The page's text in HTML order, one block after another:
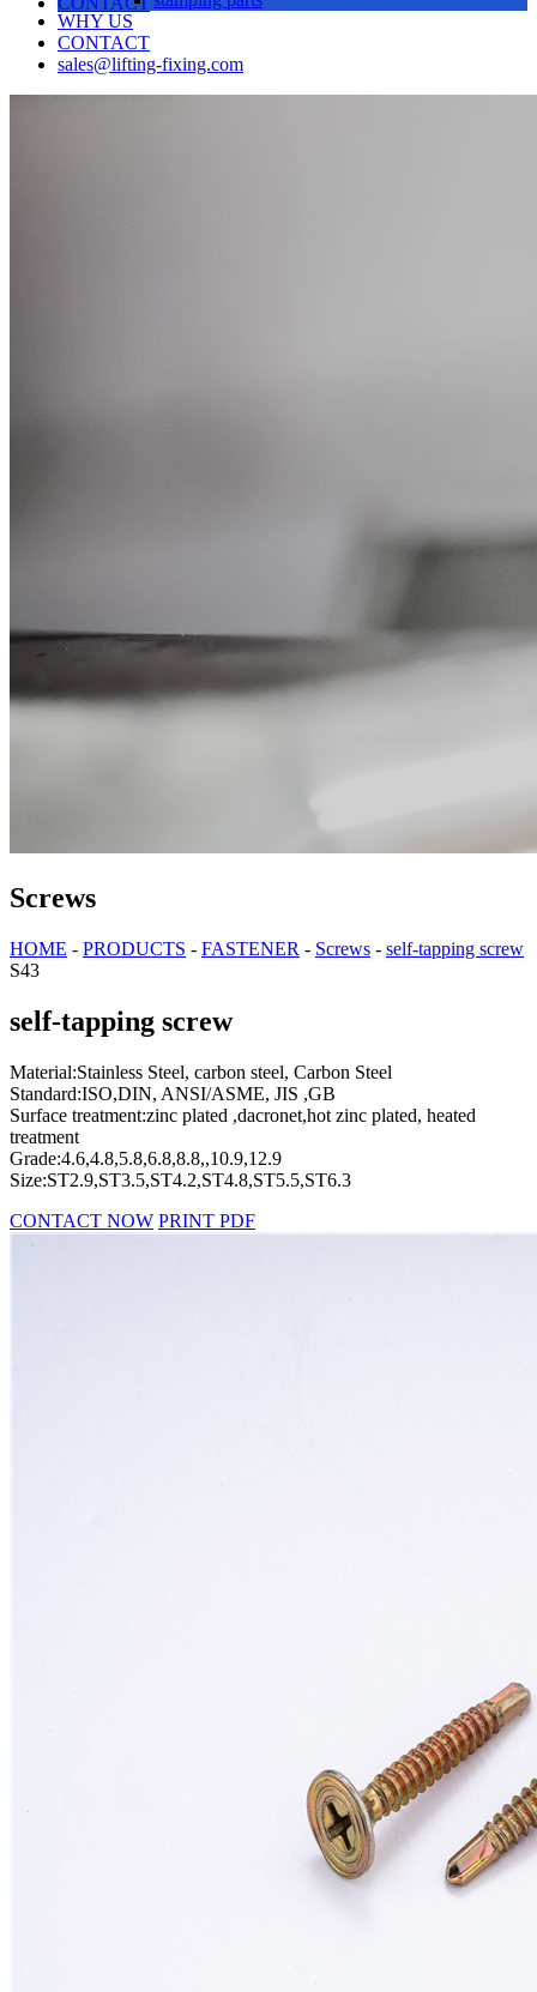
WHY US
CONTACT
sales@lifting-fixing.com
Screws
HOME - PRODUCTS - FASTENER - Screws - self-tapping screw
S43
self-tapping screw
Material:Stainless Steel, carbon steel, Carbon Steel
Standard:ISO,DIN, ANSI/ASME, JIS ,GB
Surface treatment:zinc plated ,dacronet,hot zinc plated, heated
treatment
Grade:4.6,4.8,5.8,6.8,8.8,,10.9,12.9
Size:ST2.9,ST3.5,ST4.2,ST4.8,ST5.5,ST6.3
CONTACT NOW PRINT PDF